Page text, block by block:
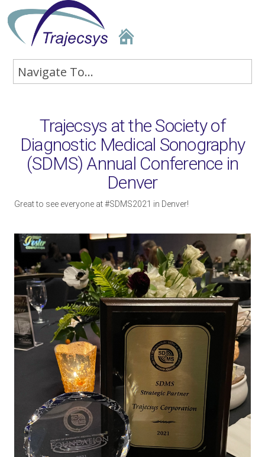
Trajecsys at the Society of
Diagnostic Medical Sonography
(SDMS) Annual Conference in
Denver
Great to see everyone at #SDMS2021 in Denver!